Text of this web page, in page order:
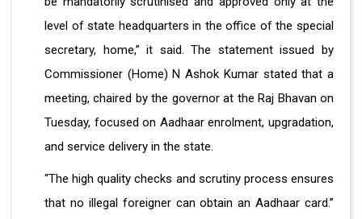
level of state headquarters in the office of the special
secretary, home,” it said. The statement issued by
Commissioner (Home) N Ashok Kumar stated that a
meeting, chaired by the governor at the Raj Bhavan on
Tuesday, focused on Aadhaar enrolment, upgradation,
and service delivery in the state.
“The high quality checks and scrutiny process ensures
that no illegal foreigner can obtain an Aadhaar card.”